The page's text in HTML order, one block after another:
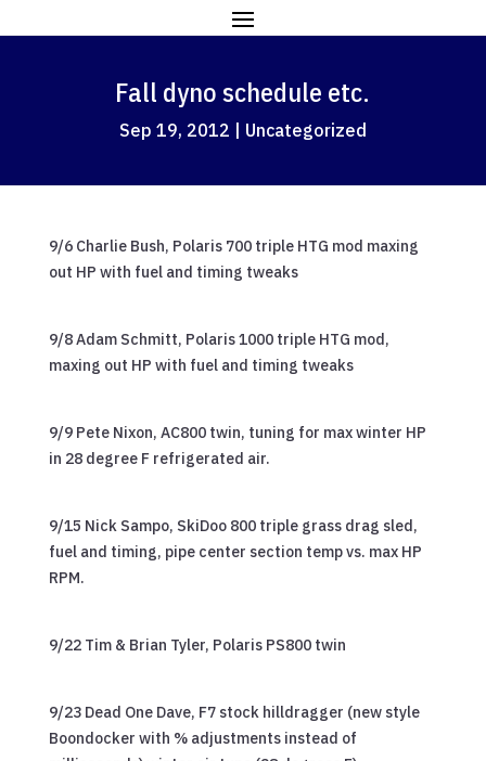
Fall dyno schedule etc.
Sep 19, 2012 | Uncategorized
9/6 Charlie Bush, Polaris 700 triple HTG mod maxing
out HP with fuel and timing tweaks
9/8 Adam Schmitt, Polaris 1000 triple HTG mod,
maxing out HP with fuel and timing tweaks
9/9 Pete Nixon, AC800 twin, tuning for max winter HP
in 28 degree F refrigerated air.
9/15 Nick Sampo, SkiDoo 800 triple grass drag sled,
fuel and timing, pipe center section temp vs. max HP
RPM.
9/22 Tim & Brian Tyler, Polaris PS800 twin
9/23 Dead One Dave, F7 stock hilldragger (new style
Boondocker with % adjustments instead of